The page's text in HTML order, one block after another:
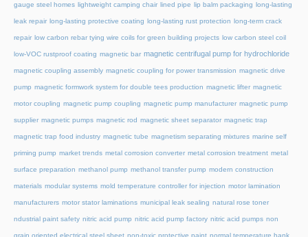
gauge steel homes lightweight camping chair lined pipe lip balm packaging long-lasting
leak repair long-lasting protective coating long-lasting rust protection long-term crack
repair low carbon rebar tying wire coils for green building projects low carbon steel coil
low-VOC rustproof coating magnetic bar magnetic centrifugal pump for hydrochloride
magnetic coupling assembly magnetic coupling for power transmission magnetic drive
pump magnetic formwork system for double tees production magnetic lifter magnetic
motor coupling magnetic pump coupling magnetic pump manufacturer magnetic pump
supplier magnetic pumps magnetic rod magnetic sheet separator magnetic trap
magnetic trap food industry magnetic tube magnetism separating mixtures marine self
priming pump market trends metal corrosion converter metal corrosion treatment metal
surface preparation methanol pump methanol transfer pump modern construction
materials modular systems mold temperature controller for injection motor lamination
manufacturers motor stator laminations municipal leak sealing natural rose toner
ndustrial paint safety nitric acid pump nitric acid pump factory nitric acid pumps non
grain oriented electrical steel sheet non-toxic protective paint normal temperature hank